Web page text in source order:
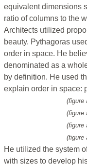
equivalent dimensions
ratio of columns to the
Architects utilized
beauty. Pythagoras
order in space. He
denominated as a
by definition. He used
explain order in space:
(figure
(figure
(figure
(figure
He utilized the system
with sizes to develop